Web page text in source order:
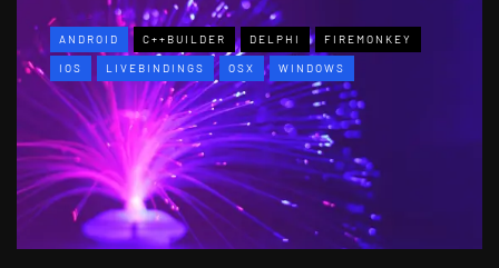
ANDROID C++BUILDER DELPHI FIREMONKEY
IOS LIVEBINDINGS OSX WINDOWS